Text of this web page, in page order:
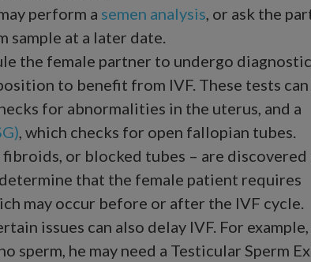
perform a semen analysis , or ask the
sample at a later date.
the female partner to undergo
to benefit from IVF. These tests
for abnormalities in the uterus, and a
, which checks for open fallopian tubes.
fibroids, or blocked tubes – are
that the female patient requires
may occur before or after the IVF cycle.
issues can also delay IVF. For
sperm, he may need a Testicular Sperm